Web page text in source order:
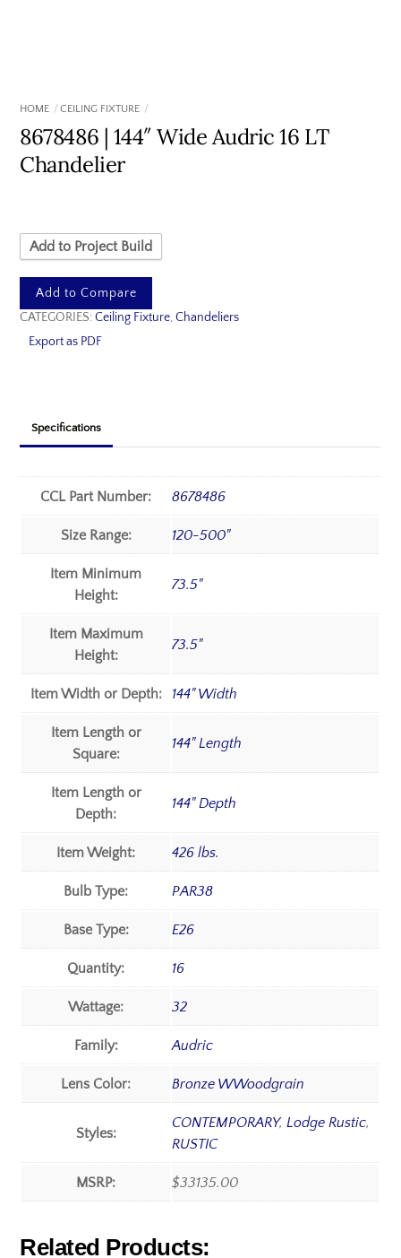
HOME CEILING FIXTURE
8678486 | 144″ Wide Audric 16 LT
Chandelier
Add to Project Build
Add to Compare
CATEGORIES:Ceiling Fixture,Chandeliers
Export as PDF
Specifications
CCL Part Number: 8678486
Size Range: 120-500"
Item Minimum
Height:
73.5"
Item Maximum
Height:
73.5"
Item Width or Depth: 144" Width
Item Length or
Square:
144" Length
Item Length or
Depth:
144" Depth
Item Weight: 426 lbs.
Bulb Type: PAR38
Base Type: E26
Quantity: 16
Wattage: 32
Family: Audric
Lens Color: Bronze WWoodgrain
Styles:
CONTEMPORARY,Lodge Rustic,
RUSTIC
MSRP: $33135.00
Related Products: